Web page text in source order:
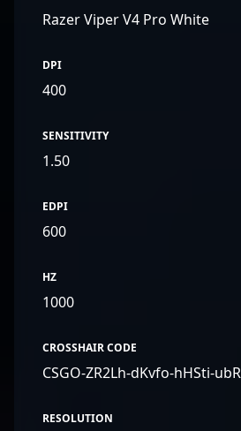
Razer Viper V4 Pro White
DPI
400
SENSITIVITY
1.50
EDPI
600
HZ
1000
CROSSHAIR CODE
CSGO-ZR2Lh-dKvfo-hHSti-
RESOLUTION